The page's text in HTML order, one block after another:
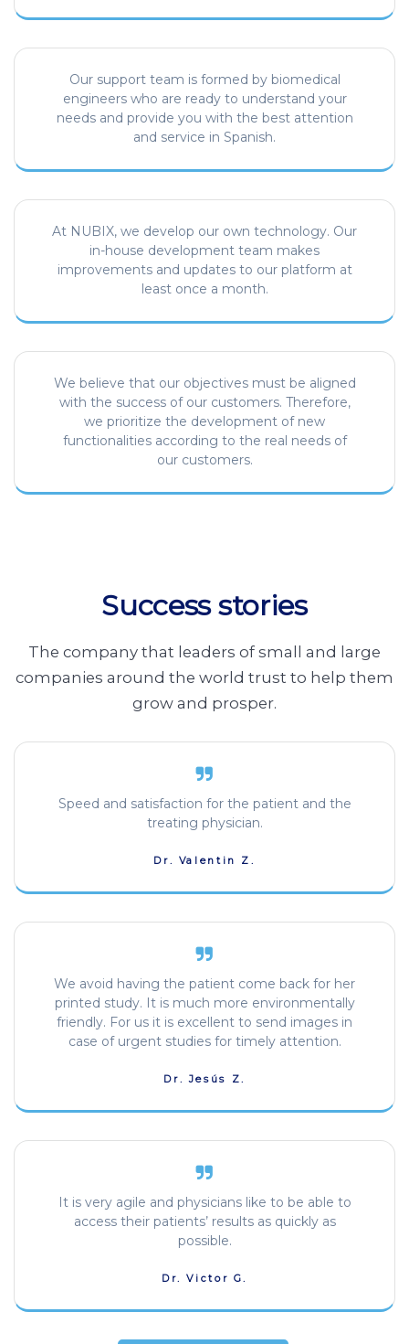
Our support team is formed by biomedical
engineers who are ready to understand your
needs and provide you with the best attention
and service in Spanish.
At NUBIX, we develop our own technology. Our
in-house development team makes
improvements and updates to our platform at
least once a month.
We believe that our objectives must be aligned
with the success of our customers. Therefore,
we prioritize the development of new
functionalities according to the real needs of
our customers.
Success stories
The company that leaders of small and large
companies around the world trust to help them
grow and prosper.
Speed and satisfaction for the patient and the
treating physician.
Dr. Valentin Z.
We avoid having the patient come back for her
printed study. It is much more environmentally
friendly. For us it is excellent to send images in
case of urgent studies for timely attention.
Dr. Jesús Z.
It is very agile and physicians like to be able to
access their patients’ results as quickly as
possible.
Dr. Victor G.